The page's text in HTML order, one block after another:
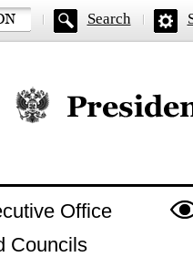
Search
Official website of the
Office
Councils